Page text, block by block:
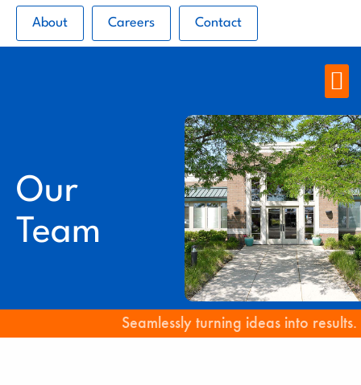
About Careers Contact
Our
Team
Seamlessly turning ideas into results.